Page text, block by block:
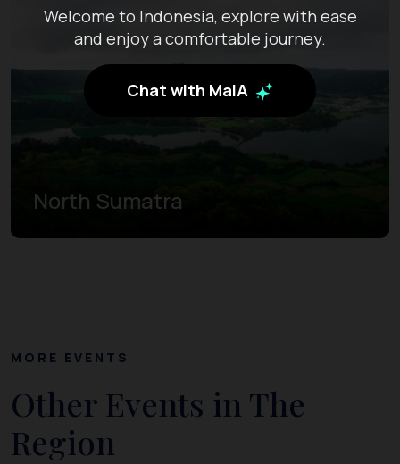
Welcome to Indonesia, explore with ease
and enjoy a comfortable journey.
Chat with MaiA
North Sumatra
MORE EVENTS
Other Events in The
Region